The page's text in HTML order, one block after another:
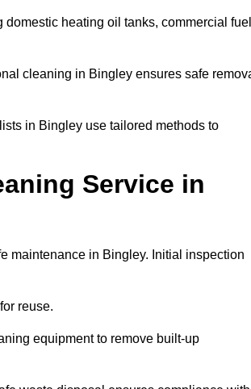
heating oil tanks, commercial fuel
cleaning in Bingley ensures safe
in Bingley use tailored methods to
Service in
maintenance in Bingley. Initial inspection
reuse.
equipment to remove built-up